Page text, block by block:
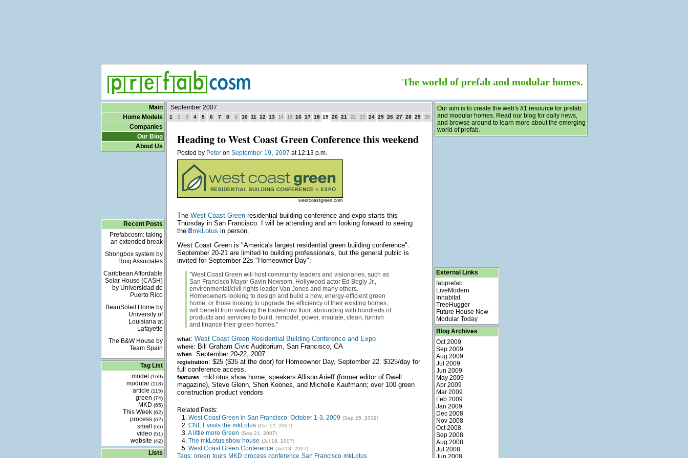
The world of prefab and modular homes.
Main
Home Models
Companies
Our Blog
About Us
Recent Posts
Prefabcosm: taking
an extended break
Strongbox system by
Roig Associates
Caribbean Affordable
Solar House (CASH)
by Universidad de
Puerto Rico
BeauSoleil Home by
University of
Louisiana at
Lafayette
The B&W House by
Team Spain
Tag List
model
(169)
modular (118)
article (115)
green (74)
MKD (65)
This Week (62)
process (62)
small (55)
video (51)
website (42)
Lists
September 2007
1 2 3 4 5 6 7 8 9 10 11 12 13 14 15 16 17 18 19 20 21 22 23 24 25 26 27 28 29 30
Heading to West Coast Green Conference this weekend
Posted by Peteron September 19, 2007 at 12:13 p.m.
westcoastgreen.com
The West Coast Greenresidential building conference and expo starts this
Thursday in San Francisco. I will be attending and am looking forward to seeing
the
mkLotus in person.
West Coast Green is "America's largest residential green building conference".
September 20-21 are limited to building professionals, but the general public is
invited for September 22s "Homeowner Day":
"West Coast Green will host community leaders and visionaries, such as
San Francisco Mayor Gavin Newsom, Hollywood actor Ed Begly Jr.,
environmental/civil rights leader Van Jones and many others.
Homeowners looking to design and build a new, energy-efficient green
home, or those looking to upgrade the efficiency of their existing homes,
will benefit from walking the tradeshow floor, abounding with hundreds of
products and services to build, remodel, power, insulate, clean, furnish
and finance their green homes."
what: West Coast Green Residential Building Conference and Expo
where: Bill Graham Civic Auditorium, San Francisco, CA
when: September 20-22, 2007
registration: $25 ($35 at the door) for Homeowner Day, September 22. $325/day for
full conference access.
features: mkLotus show home; speakers Allison Arieff (former editor of Dwell
magazine), Steve Glenn, Sheri Koones, and Michelle Kaufmann; over 100 green
construction product vendors
Related Posts:
1. West Coast Green in San Francisco: October 1-3, 2009 (Sep 25, 2009)
2. CNET visits the mkLotus (Oct 12, 2007)
3.A little more Green (Sep 21, 2007)
4. The mkLotus show house (Jul 19, 2007)
5. West Coast Green Conference (Jul 18, 2007)
Tags: green tours MKD process conference San Francisco mkLotus
Our aim is to create the web's #1 resource for prefab
and modular homes. Read our blog for daily news,
and browse around to learn more about the emerging
world of prefab.
External Links
fabprefab
LiveModern
Inhabitat
TreeHugger
Future House Now
Modular Today
Blog Archives
Oct 2009
Sep 2009
Aug 2009
Jul 2009
Jun 2009
May 2009
Apr 2009
Mar 2009
Feb 2009
Jan 2009
Dec 2008
Nov 2008
Oct 2008
Sep 2008
Aug 2008
Jul 2008
Jun 2008